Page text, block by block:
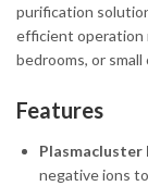
purification
efficient operation
bedrooms, or
Features
Plasmacluster
negative ions